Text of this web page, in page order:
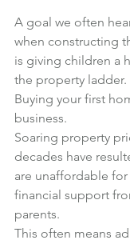
A goal we often
when constructing
is giving children a
the property ladder.
Buying your first
business.
Soaring property
decades have
are unaffordable
financial support
parents.
This often means